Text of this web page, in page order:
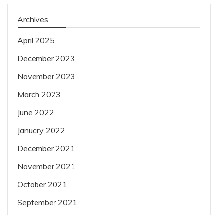
Archives
April 2025
December 2023
November 2023
March 2023
June 2022
January 2022
December 2021
November 2021
October 2021
September 2021